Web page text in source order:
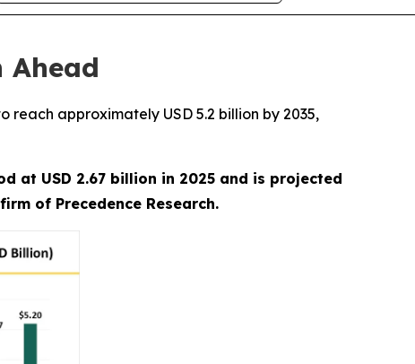
Ahead
approximately USD 5.2 billion by 2035,
at USD 2.67 billion in 2025 and is projected
of Precedence Research.